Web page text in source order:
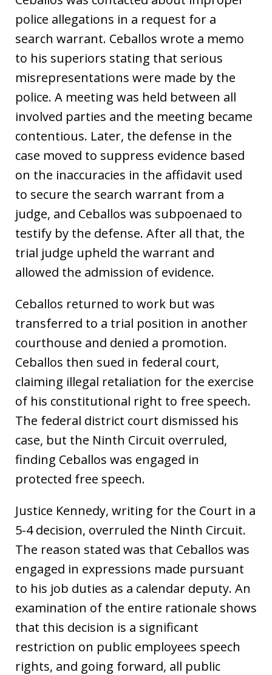
police allegations in a request for a
search warrant. Ceballos wrote a memo
to his superiors stating that serious
misrepresentations were made by the
police. A meeting was held between all
involved parties and the meeting became
contentious. Later, the defense in the
case moved to suppress evidence based
on the inaccuracies in the affidavit used
to secure the search warrant from a
judge, and Ceballos was subpoenaed to
testify by the defense. After all that, the
trial judge upheld the warrant and
allowed the admission of evidence.
Ceballos returned to work but was
transferred to a trial position in another
courthouse and denied a promotion.
Ceballos then sued in federal court,
claiming illegal retaliation for the exercise
of his constitutional right to free speech.
The federal district court dismissed his
case, but the Ninth Circuit overruled,
finding Ceballos was engaged in
protected free speech.
Justice Kennedy, writing for the Court in a
5-4 decision, overruled the Ninth Circuit.
The reason stated was that Ceballos was
engaged in expressions made pursuant
to his job duties as a calendar deputy. An
examination of the entire rationale shows
that this decision is a significant
restriction on public employees speech
rights, and going forward, all public